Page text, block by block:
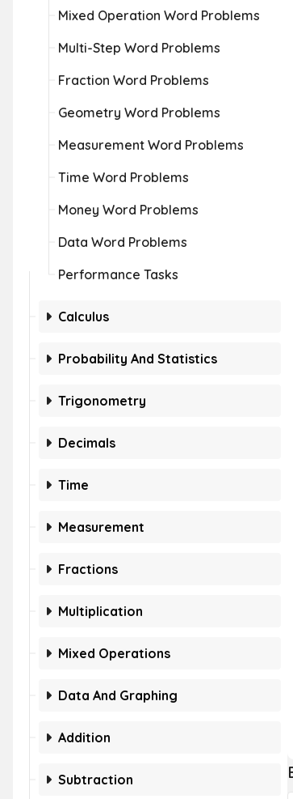
Mixed Operation Word Problems
Multi-Step Word Problems
Fraction Word Problems
Geometry Word Problems
Measurement Word Problems
Time Word Problems
Money Word Problems
Data Word Problems
Performance Tasks
Calculus
Probability And Statistics
Trigonometry
Decimals
Time
Measurement
Fractions
Multiplication
Mixed Operations
Data And Graphing
Addition
Subtraction